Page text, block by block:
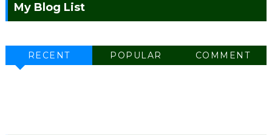
My Blog List
RECENT POPULAR COMMENT